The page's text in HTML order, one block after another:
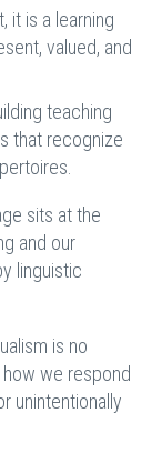
it is a learning
valued, and
teaching
that recognize
sits at the
and our
linguistic
is no
we respond
unintentionally